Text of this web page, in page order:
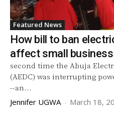
Featured News
How bill to ban
affect small
second time the Abuja
(AEDC) was interrupting
--an...
Jennifer UGWA - March 18,